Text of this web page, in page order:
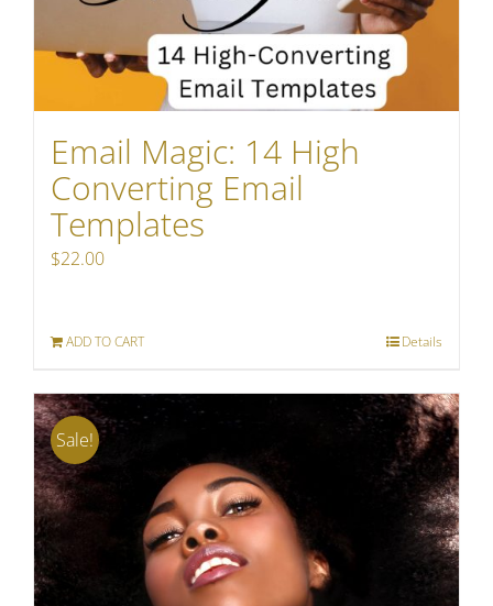
Email Magic: 14 High
Converting Email
Templates
$22.00
ADD TO CART Details
Sale!